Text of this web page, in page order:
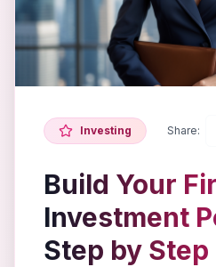
Investing Share:
Build Your
Investment
Step by Step